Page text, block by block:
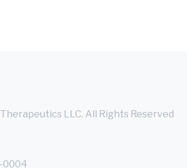
LLC. All Rights Reserved
0004